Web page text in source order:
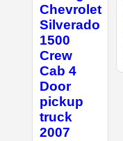
Chevrolet
Silverado
1500
Crew
Cab 4
Door
pickup
truck
2007